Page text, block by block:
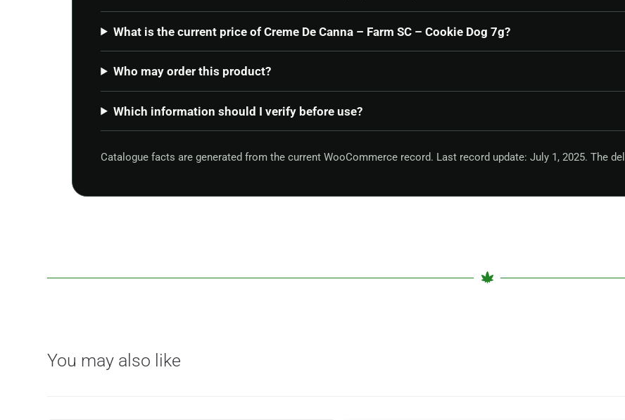
What is the current price of Creme De Canna – Farm SC – Cookie Dog 7g?
Who may order this product?
Which information should I verify before use?
Catalogue facts are generated from the current WooCommerce record. Last record update: July 1, 2025. The
You may also like